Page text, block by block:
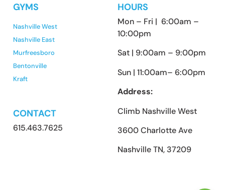
GYMS
Nashville West
Nashville East
Murfreesboro
Bentonville
Kraft
CONTACT
615.463.7625
HOURS
Mon – Fri | 6:00am –
10:00pm
Sat | 9:00am – 9:00pm
Sun | 11:00am– 6:00pm
Address:
Climb Nashville West
3600 Charlotte Ave
Nashville TN, 37209